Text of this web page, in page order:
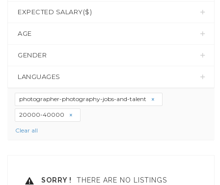
EXPECTED SALARY($)
AGE
GENDER
LANGUAGES
photographer-photography-jobs-and-talent
20000-40000
Clear all
SORRY !
THERE ARE NO LISTINGS